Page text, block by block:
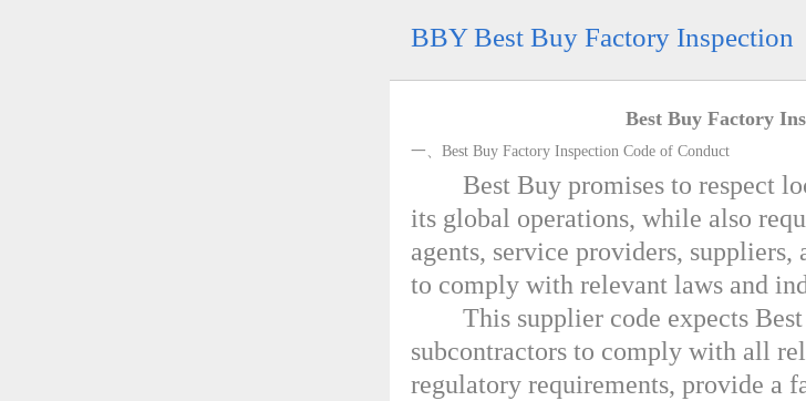
BBY Best Buy Factory Inspection
Best Buy Factory
一、Best Buy Factory Inspection Code of Conduct
Best Buy promises to respect
its global operations, while also
agents, service providers, suppliers,
to comply with relevant laws and
This supplier code expects
subcontractors to comply with all
regulatory requirements, provide a